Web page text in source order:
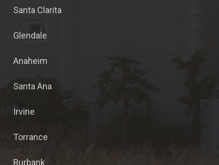
Santa Clarita
Glendale
Anaheim
Santa Ana
Irvine
Torrance
Burbank